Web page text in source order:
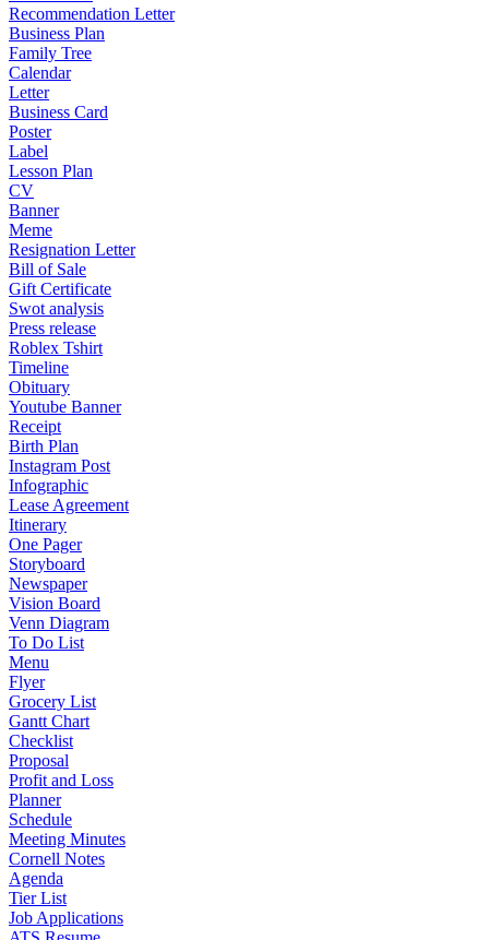
Recommendation Letter
Business Plan
Family Tree
Calendar
Letter
Business Card
Poster
Label
Lesson Plan
CV
Banner
Meme
Resignation Letter
Bill of Sale
Gift Certificate
Swot analysis
Press release
Roblex Tshirt
Timeline
Obituary
Youtube Banner
Receipt
Birth Plan
Instagram Post
Infographic
Lease Agreement
Itinerary
One Pager
Storyboard
Newspaper
Vision Board
Venn Diagram
To Do List
Menu
Flyer
Grocery List
Gantt Chart
Checklist
Proposal
Profit and Loss
Planner
Schedule
Meeting Minutes
Cornell Notes
Agenda
Tier List
Job Applications